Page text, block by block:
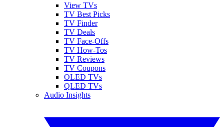
View TVs
TV Best Picks
TV Finder
TV Deals
TV Face-Offs
TV How-Tos
TV Reviews
TV Coupons
OLED TVs
QLED TVs
Audio Insights